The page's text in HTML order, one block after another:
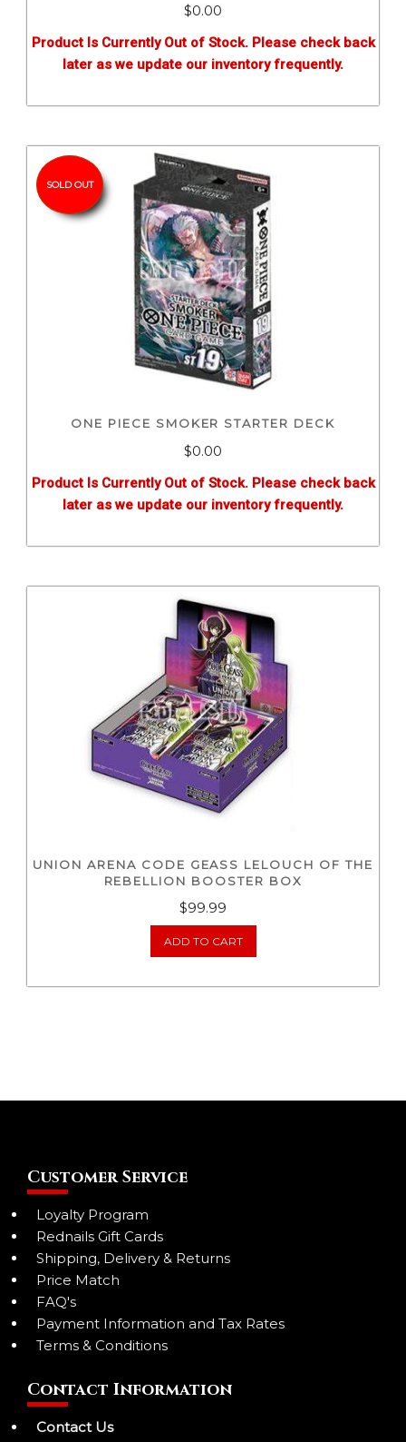
$0.00
Product Is Currently Out of Stock. Please check back
later as we update our inventory frequently.
SOLD OUT
ONE PIECE SMOKER STARTER DECK
$0.00
Product Is Currently Out of Stock. Please check back
later as we update our inventory frequently.
UNION ARENA CODE GEASS LELOUCH OF THE
REBELLION BOOSTER BOX
$99.99
ADD TO CART
Customer Service
Loyalty Program
Rednails Gift Cards
Shipping, Delivery & Returns
Price Match
FAQ's
Payment Information and Tax Rates
Terms & Conditions
Contact Information
Contact Us